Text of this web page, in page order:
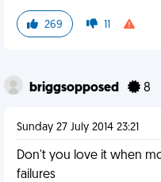
269 11
briggsopposed 8
Sunday 27 July 2014 23:21
Don't you love it when
failures